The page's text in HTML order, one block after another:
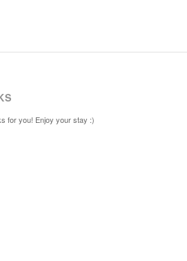
for you! Enjoy your stay :)